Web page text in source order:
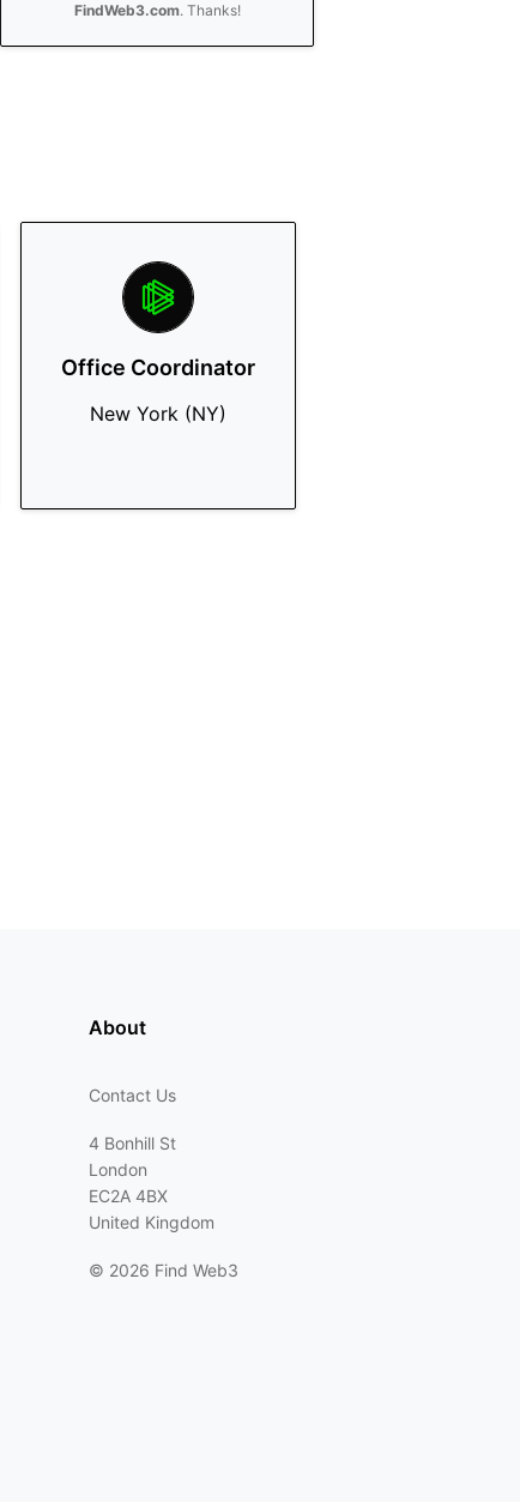
FindWeb3.com. Thanks!
Office Coordinator
New York (NY)
About
Contact Us
4 Bonhill St
London
EC2A 4BX
United Kingdom
© 2026 Find Web3